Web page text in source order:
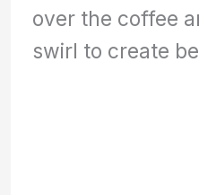
over the coffee
swirl to create